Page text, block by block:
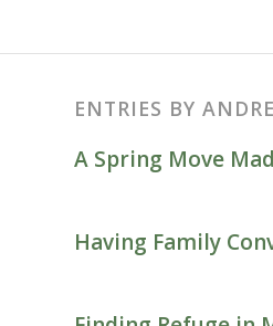
ENTRIES BY
A Spring Move
Having Family